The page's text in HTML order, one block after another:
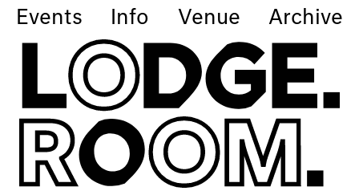
Events Info Venue Archive